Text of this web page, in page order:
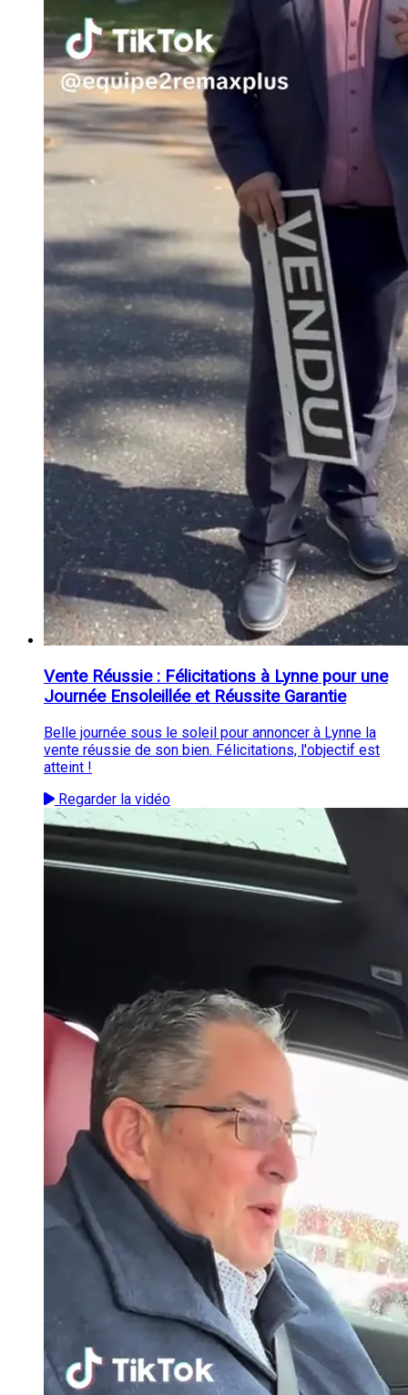
Vente Réussie : Félicitations à Lynne pour une
Journée Ensoleillée et Réussite Garantie
Belle journée sous le soleil pour annoncer à Lynne la
vente réussie de son bien. Félicitations, l'objectif est
atteint !
Regarder la vidéo